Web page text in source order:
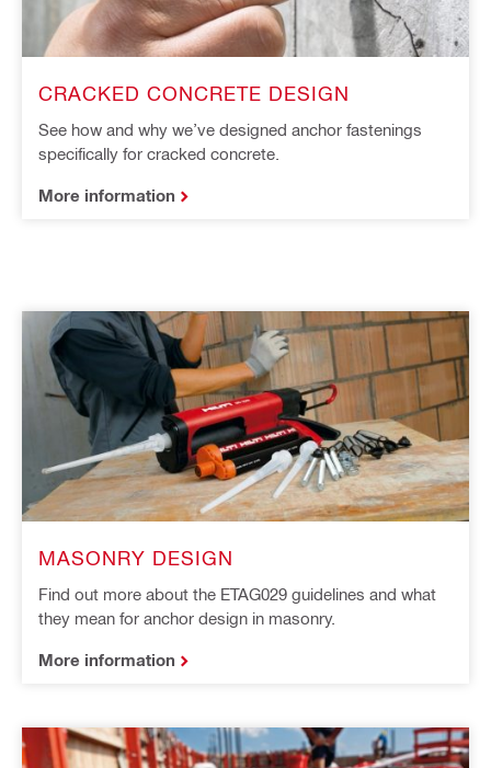
CRACKED CONCRETE DESIGN
See how and why we’ve designed anchor fastenings
specifically for cracked concrete.
More information
MASONRY DESIGN
Find out more about the ETAG029 guidelines and what
they mean for anchor design in masonry.
More information